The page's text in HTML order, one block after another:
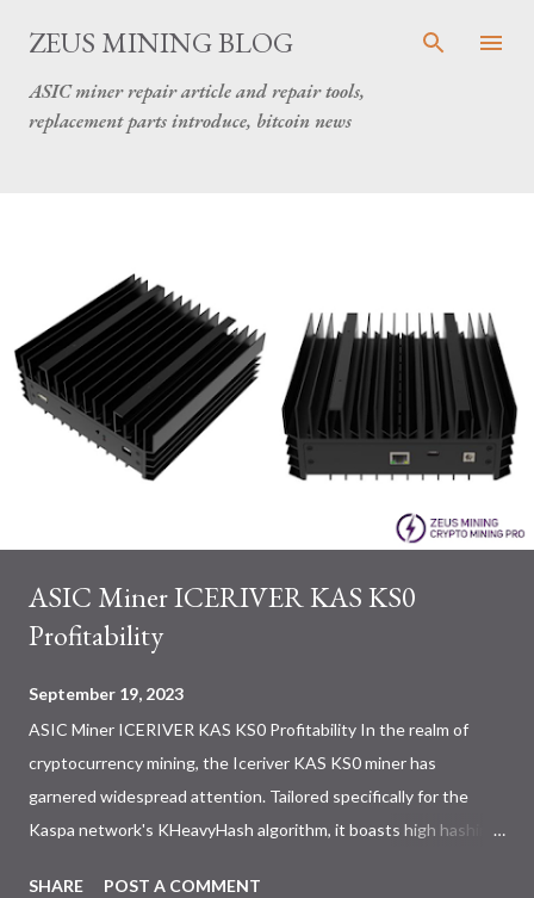
Skip to main content
ZEUS MINING BLOG
ASIC miner repair article and repair tools,
replacement parts introduce, bitcoin news
ASIC Miner ICERIVER KAS KS0
Profitability
September 19, 2023
ASIC Miner ICERIVER KAS KS0 Profitability In the realm of
cryptocurrency mining, the Iceriver KAS KS0 miner has
garnered widespread attention. Tailored specifically for the
Kaspa network's KHeavyHash algorithm, it boasts high hashing
SHARE POST A COMMENT